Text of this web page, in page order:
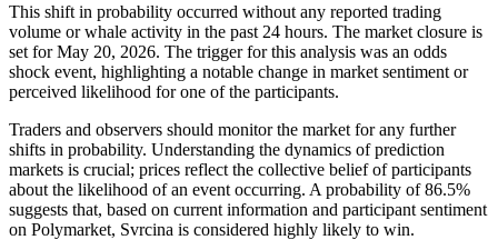
This shift in probability occurred without any reported trading
volume or whale activity in the past 24 hours. The market closure is
set for May 20, 2026. The trigger for this analysis was an odds
shock event, highlighting a notable change in market sentiment or
perceived likelihood for one of the participants.
Traders and observers should monitor the market for any further
shifts in probability. Understanding the dynamics of prediction
markets is crucial; prices reflect the collective belief of participants
about the likelihood of an event occurring. A probability of 86.5%
suggests that, based on current information and participant sentiment
on Polymarket, Svrcina is considered highly likely to win.